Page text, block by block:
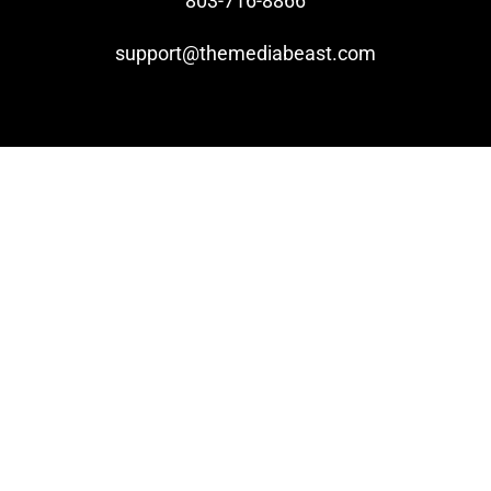
support@themediabeast.com